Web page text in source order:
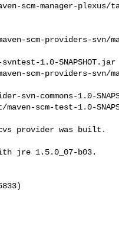
scm-manager-plexus/
scm-providers-svn/
1.0-SNAPSHOT.jar
scm-providers-svn/
svn-commons-1.0-
scm-test-1.0-
provider was built.
jre 1.5.0_07-b03.